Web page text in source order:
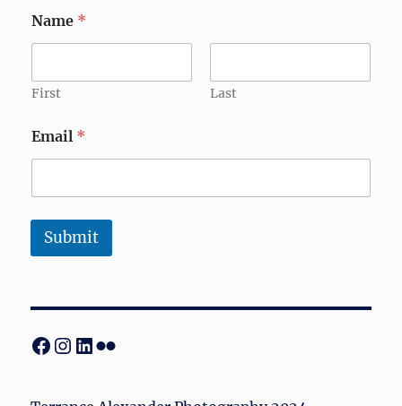
Name *
First Last
Email *
Submit
Facebook InstagramLinkedIn Flickr